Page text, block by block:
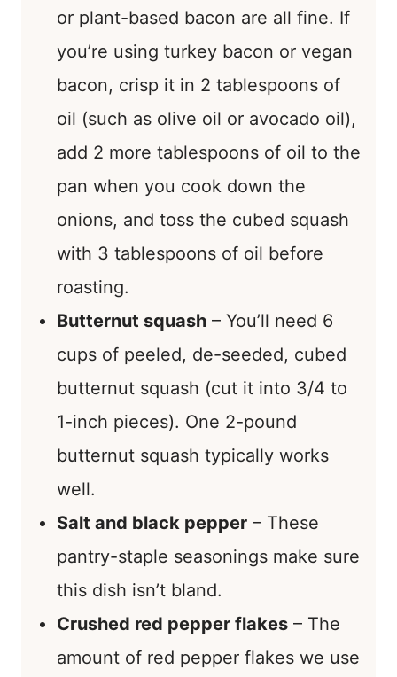
or plant-based bacon are all fine. If
you’re using turkey bacon or vegan
bacon, crisp it in 2 tablespoons of
oil (such as olive oil or avocado oil),
add 2 more tablespoons of oil to the
pan when you cook down the
onions, and toss the cubed squash
with 3 tablespoons of oil before
roasting.
Butternut squash – You’ll need 6
cups of peeled, de-seeded, cubed
butternut squash (cut it into 3/4 to
1-inch pieces). One 2-pound
butternut squash typically works
well.
Salt and black pepper – These
pantry-staple seasonings make sure
this dish isn’t bland.
Crushed red pepper flakes – The
amount of red pepper flakes we use